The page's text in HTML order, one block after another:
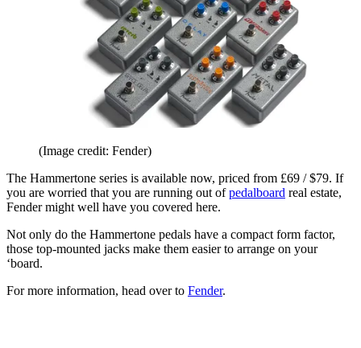
(Image credit: Fender)
The Hammertone series is available now, priced from £69 / $79. If
you are worried that you are running out ofpedalboard real estate,
Fender might well have you covered here.
Not only do the Hammertone pedals have a compact form factor,
those top-mounted jacks make them easier to arrange on your
‘board.
For more information, head over to Fender.